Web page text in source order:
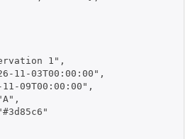
1",
11-03T00:00:00",
09T00:00:00",